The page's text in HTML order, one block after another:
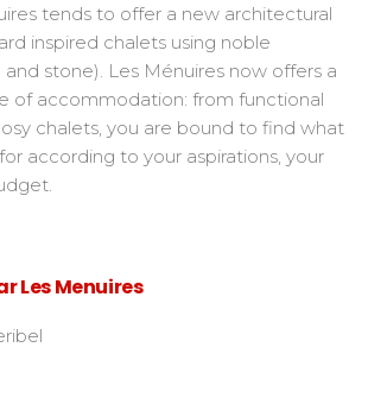
tends to offer a new architectural
inspired chalets using noble
stone). Les Ménuires now offers a
of accommodation: from functional
chalets, you are bound to find what
according to your aspirations, your
Les Menuires